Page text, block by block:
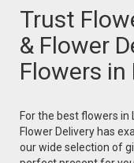
Trust
& Flower
Flowers
For the best flowers in
Flower Delivery has
our wide selection of